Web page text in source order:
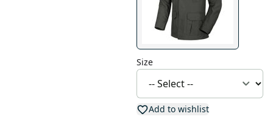
Size
Add to wishlist